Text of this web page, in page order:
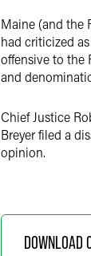
Maine (and the
had criticized
offensive to the
and
Chief Justice
Breyer filed a
opinion.
DOWNLOAD